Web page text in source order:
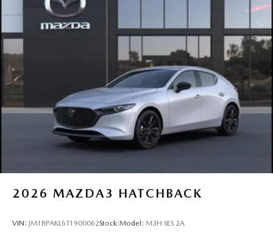
2026 MAZDA3 HATCHBACK
VIN: JM1BPAKL6T1900062Stock:Model: M3H SES 2A